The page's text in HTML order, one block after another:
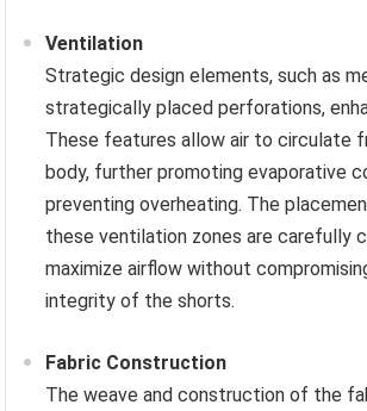
Ventilation
Strategic design elements, such as
strategically placed perforations,
These features allow air to circulate
body, further promoting evaporative
preventing overheating. The
these ventilation zones are carefully
maximize airflow without
integrity of the shorts.
Fabric Construction
The weave and construction of the